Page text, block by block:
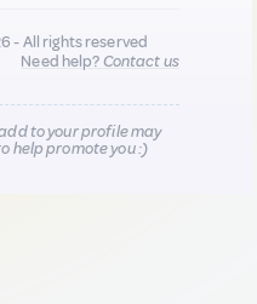
- All rights reserved
Need help?Contact us
to your profile may
help promote you :)